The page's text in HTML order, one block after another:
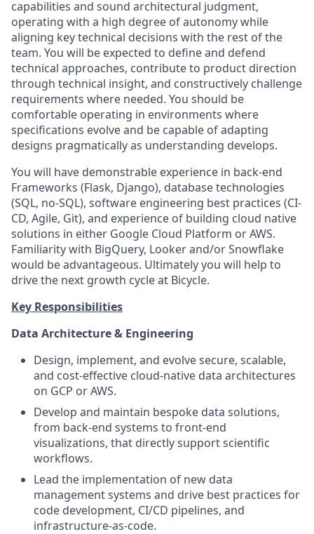
capabilities and sound architectural judgment,
operating with a high degree of autonomy while
aligning key technical decisions with the rest of the
team. You will be expected to define and defend
technical approaches, contribute to product direction
through technical insight, and constructively challenge
requirements where needed. You should be
comfortable operating in environments where
specifications evolve and be capable of adapting
designs pragmatically as understanding develops.
You will have demonstrable experience in back-end
Frameworks (Flask, Django), database technologies
(SQL, no-SQL), software engineering best practices (CI-
CD, Agile, Git), and experience of building cloud native
solutions in either Google Cloud Platform or AWS.
Familiarity with BigQuery, Looker and/or Snowflake
would be advantageous. Ultimately you will help to
drive the next growth cycle at Bicycle.
Key Responsibilities
Data Architecture & Engineering
Design, implement, and evolve secure, scalable,
and cost-effective cloud-native data architectures
on GCP or AWS.
Develop and maintain bespoke data solutions,
from back-end systems to front-end
visualizations, that directly support scientific
workflows.
Lead the implementation of new data
management systems and drive best practices for
code development, CI/CD pipelines, and
infrastructure-as-code.